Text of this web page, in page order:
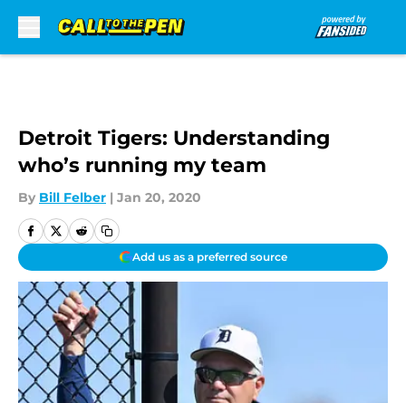
Detroit Tigers: Understanding
who’s running my team
By Bill Felber | Jan 20, 2020
Add us as a preferred source